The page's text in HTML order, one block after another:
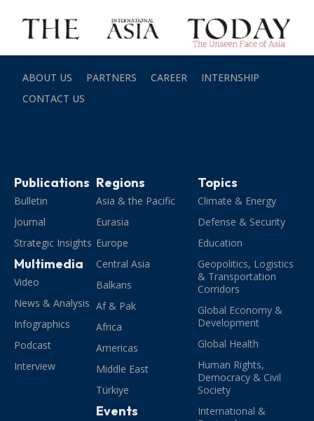
ABOUT US PARTNERS CAREER
INTERNSHIP
CONTACT US
Publications
Bulletin
Journal
Strategic Insights
Multimedia
Video
News & Analysis
Infographics
Podcast
Interview
Regions
Asia & the Pacific
Eurasia
Europe
Central Asia
Balkans
Af & Pak
Africa
Americas
Middle East
Türkiye
Events
Topics
Climate & Energy
Defense & Security
Education
Geopolitics, Logistics
& Transportation
Corridors
Global Economy &
Development
Global Health
Human Rights,
Democracy & Civil
Society
International &